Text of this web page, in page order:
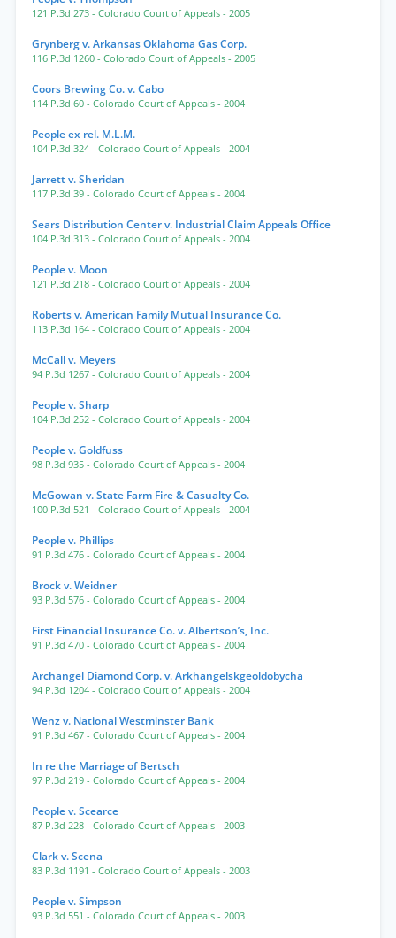
121 P.3d 273 - Colorado Court of Appeals - 2005
Grynberg v. Arkansas Oklahoma Gas Corp.
116 P.3d 1260 - Colorado Court of Appeals - 2005
Coors Brewing Co. v. Cabo
114 P.3d 60 - Colorado Court of Appeals - 2004
People ex rel. M.L.M.
104 P.3d 324 - Colorado Court of Appeals - 2004
Jarrett v. Sheridan
117 P.3d 39 - Colorado Court of Appeals - 2004
Sears Distribution Center v. Industrial Claim Appeals Office
104 P.3d 313 - Colorado Court of Appeals - 2004
People v. Moon
121 P.3d 218 - Colorado Court of Appeals - 2004
Roberts v. American Family Mutual Insurance Co.
113 P.3d 164 - Colorado Court of Appeals - 2004
McCall v. Meyers
94 P.3d 1267 - Colorado Court of Appeals - 2004
People v. Sharp
104 P.3d 252 - Colorado Court of Appeals - 2004
People v. Goldfuss
98 P.3d 935 - Colorado Court of Appeals - 2004
McGowan v. State Farm Fire & Casualty Co.
100 P.3d 521 - Colorado Court of Appeals - 2004
People v. Phillips
91 P.3d 476 - Colorado Court of Appeals - 2004
Brock v. Weidner
93 P.3d 576 - Colorado Court of Appeals - 2004
First Financial Insurance Co. v. Albertson’s, Inc.
91 P.3d 470 - Colorado Court of Appeals - 2004
Archangel Diamond Corp. v. Arkhangelskgeoldobycha
94 P.3d 1204 - Colorado Court of Appeals - 2004
Wenz v. National Westminster Bank
91 P.3d 467 - Colorado Court of Appeals - 2004
In re the Marriage of Bertsch
97 P.3d 219 - Colorado Court of Appeals - 2004
People v. Scearce
87 P.3d 228 - Colorado Court of Appeals - 2003
Clark v. Scena
83 P.3d 1191 - Colorado Court of Appeals - 2003
People v. Simpson
93 P.3d 551 - Colorado Court of Appeals - 2003